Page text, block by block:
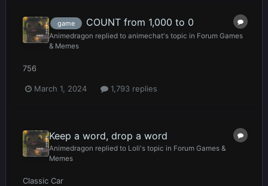
game COUNT from 1,000 to 0
Animedragon replied to animechat's topic in Forum Games
& Memes
756
March 1, 2024 1,793 replies
Keep a word, drop a word
Animedragon replied to Loli's topic in Forum Games &
Memes
Classic Car